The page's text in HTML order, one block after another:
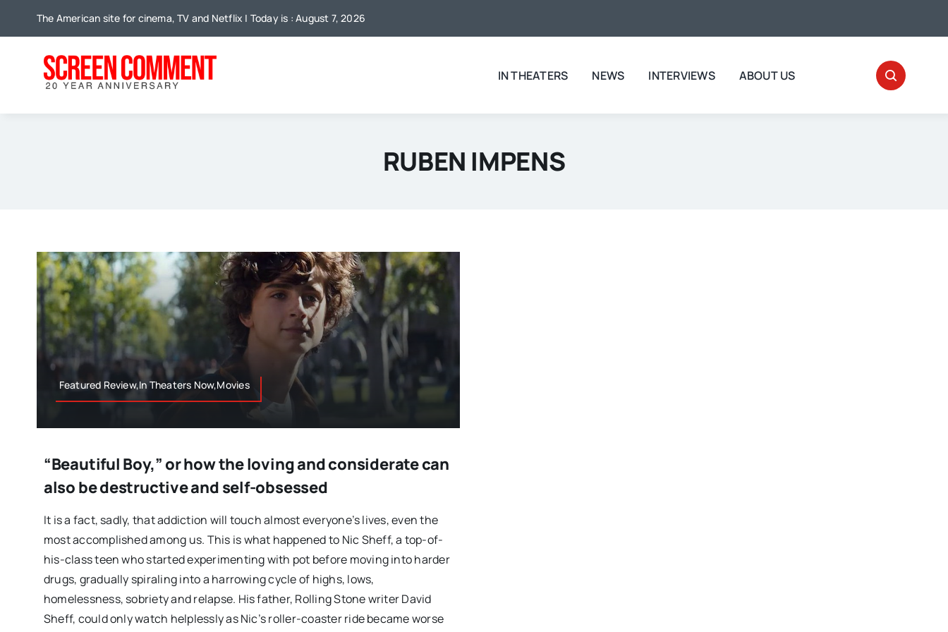
The American site for cinema, TV and Netflix | Today is : August 7, 2026
IN THEATERS NEWS INTERVIEWS ABOUT US
RUBEN IMPENS
Featured Review,In Theaters Now,Movies
“Beautiful Boy,” or how the loving and considerate can
also be destructive and self-obsessed
It is a fact, sadly, that addiction will touch almost everyone’s lives, even the
most accomplished among us. This is what happened to Nic Sheff, a top-of-
his-class teen who started experimenting with pot before moving into harder
drugs, gradually spiraling into a harrowing cycle of highs, lows,
homelessness, sobriety and relapse. His father, Rolling Stone writer David
Sheff, could only watch helplessly as Nic’s roller-coaster ride became worse